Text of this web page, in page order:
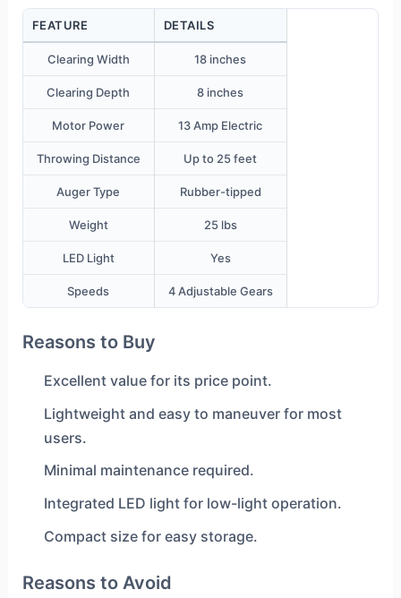
FEATURE DETAILS
Clearing Width 18 inches
Clearing Depth 8 inches
Motor Power 13 Amp Electric
Throwing Distance Up to 25 feet
Auger Type Rubber-tipped
Weight 25 lbs
LED Light Yes
Speeds 4 Adjustable Gears
Reasons to Buy
Excellent value for its price point.
Lightweight and easy to maneuver for most
users.
Minimal maintenance required.
Integrated LED light for low-light operation.
Compact size for easy storage.
Reasons to Avoid